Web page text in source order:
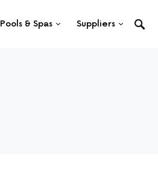
Pools & Spas Suppliers